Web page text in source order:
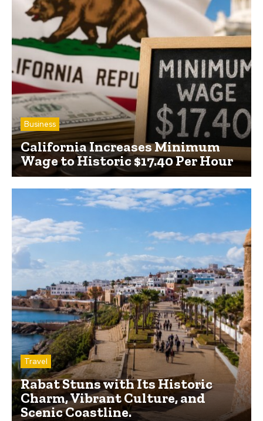
Business
California Increases Minimum
Wage to Historic $17.40 Per Hour
Travel
Rabat Stuns with Its Historic
Charm, Vibrant Culture, and
Scenic Coastline.